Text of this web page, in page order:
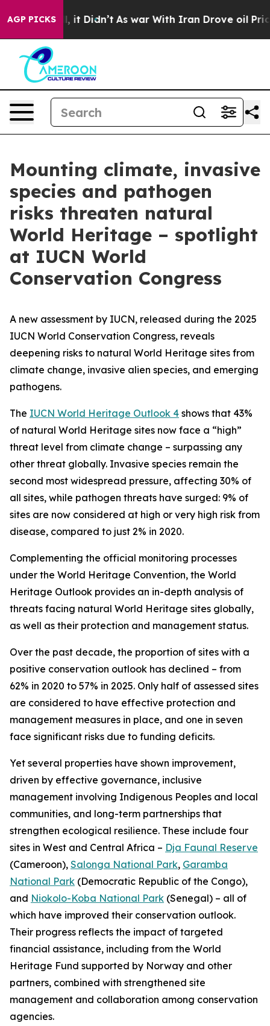
AGP PICKS
Well, it Didn’t As war With Iran Drove oil Prices
Mounting climate, invasive
species and pathogen
risks threaten natural
World Heritage – spotlight
at IUCN World
Conservation Congress
A new assessment by IUCN, released during the 2025
IUCN World Conservation Congress, reveals
deepening risks to natural World Heritage sites from
climate change, invasive alien species, and emerging
pathogens.
The IUCN World Heritage Outlook 4 shows that 43%
of natural World Heritage sites now face a “high”
threat level from climate change – surpassing any
other threat globally. Invasive species remain the
second most widespread pressure, affecting 30% of
all sites, while pathogen threats have surged: 9% of
sites are now considered at high or very high risk from
disease, compared to just 2% in 2020.
Complementing the official monitoring processes
under the World Heritage Convention, the World
Heritage Outlook provides an in-depth analysis of
threats facing natural World Heritage sites globally,
as well as their protection and management status.
Over the past decade, the proportion of sites with a
positive conservation outlook has declined – from
62% in 2020 to 57% in 2025. Only half of assessed sites
are considered to have effective protection and
management measures in place, and one in seven
face significant risks due to funding deficits.
Yet several properties have shown improvement,
driven by effective governance, inclusive
management involving Indigenous Peoples and local
communities, and long-term partnerships that
strengthen ecological resilience. These include four
sites in West and Central Africa – Dja Faunal Reserve
(Cameroon), Salonga National Park, Garamba
National Park (Democratic Republic of the Congo),
and Niokolo-Koba National Park (Senegal) – all of
which have improved their conservation outlook.
Their progress reflects the impact of targeted
financial assistance, including from the World
Heritage Fund supported by Norway and other
partners, combined with strengthened site
management and collaboration among conservation
agencies.